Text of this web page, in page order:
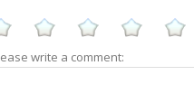
write a comment: